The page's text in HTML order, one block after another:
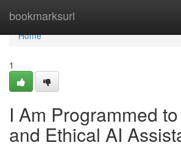
bookmarksurl
Home
Home
1
I Am Programmed
and Ethical AI